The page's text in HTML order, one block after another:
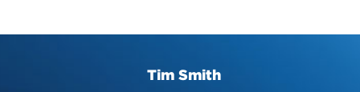
Tim Smith